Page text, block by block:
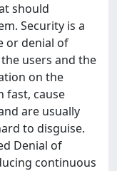
should
Security is a
or denial of
users and the
on the
fast, cause
are usually
to disguise.
Denial of
continuous